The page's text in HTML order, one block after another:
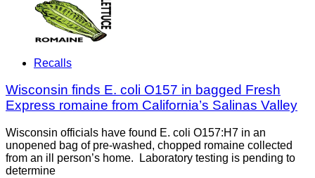
Recalls
Wisconsin finds E. coli O157 in bagged Fresh
Express romaine from California’s Salinas Valley
Wisconsin officials have found E. coli O157:H7 in an
unopened bag of pre-washed, chopped romaine collected
from an ill person’s home. Laboratory testing is pending to
determine